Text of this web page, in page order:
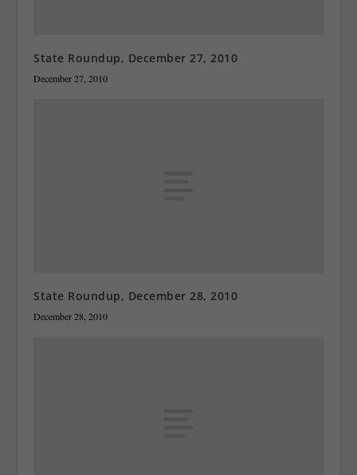
State Roundup, December 27, 2010
December 27, 2010
State Roundup, December 28, 2010
December 28, 2010